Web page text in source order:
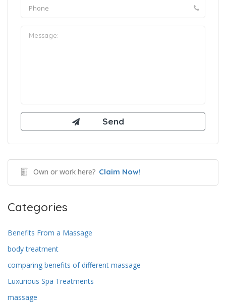
Own or work here? Claim Now!
Categories
Benefits From a Massage
body treatment
comparing benefits of different massage
Luxurious Spa Treatments
massage